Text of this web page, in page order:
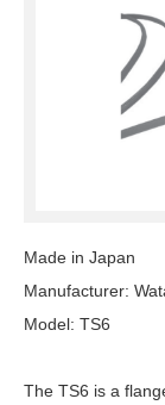
Made in Japan
Manufacturer:
Model: TS6
The TS6 is a